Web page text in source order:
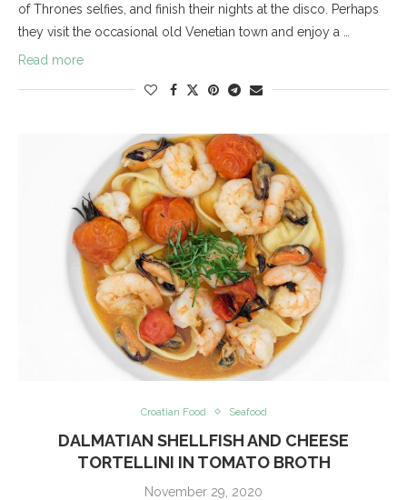
of Thrones selfies, and finish their nights at the disco. Perhaps
they visit the occasional old Venetian town and enjoy a …
Read more
Croatian Food Seafood
DALMATIAN SHELLFISH AND CHEESE
TORTELLINI IN TOMATO BROTH
November 29, 2020